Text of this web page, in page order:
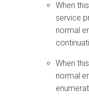
When
service
normal
When
normal